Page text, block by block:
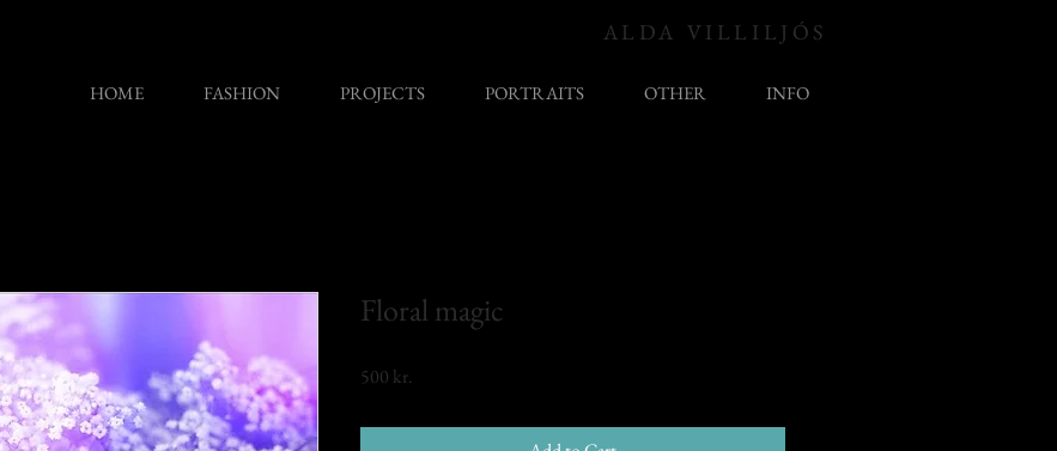
ALDA VILLILJÓS
HOME FASHION PROJECTS PORTRAITS OTHER INFO
Floral magic
500 kr.